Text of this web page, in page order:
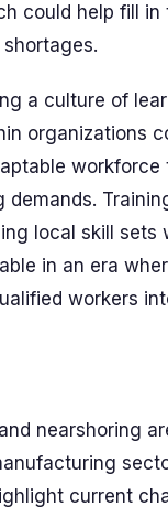
could help fill in
a culture of
organizations
local skill sets
in an era
workers
nearshoring
current